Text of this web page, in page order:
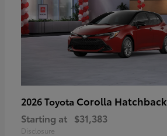
2026 Toyota Corolla Hatchback
Starting at $31,383
Disclosure